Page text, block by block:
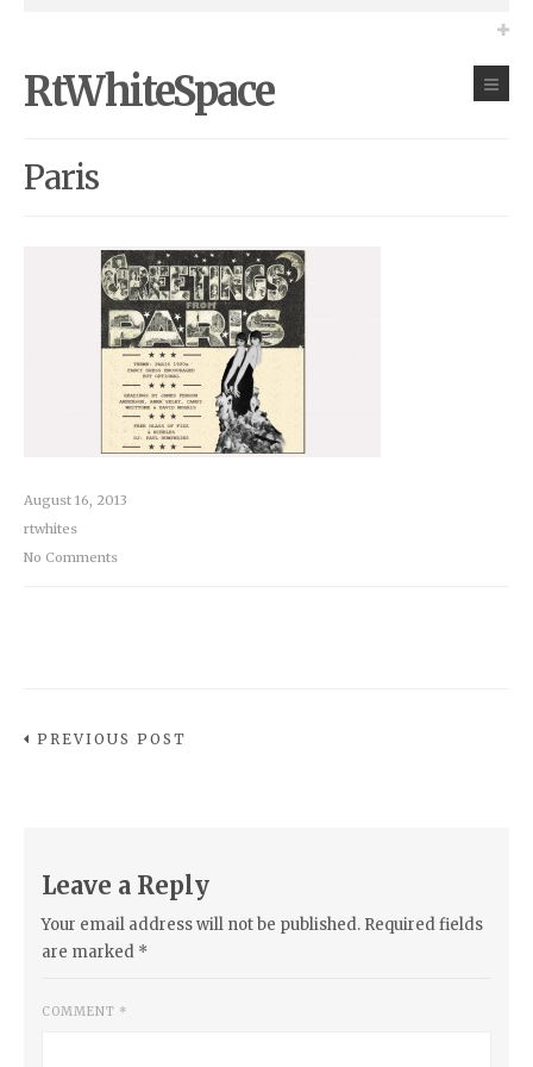
RtWhiteSpace
Paris
August 16, 2013
rtwhites
No Comments
PREVIOUS POST
Leave a Reply
Your email address will not be published. Required fields
are marked *
COMMENT *